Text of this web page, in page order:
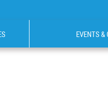
EVENTS